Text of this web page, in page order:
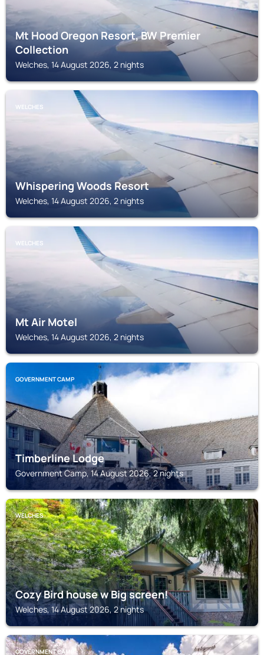
Mt Hood Oregon Resort, BW Premier
Collection
Welches, 14 August 2026, 2 nights
WELCHES
Whispering Woods Resort
Welches, 14 August 2026, 2 nights
WELCHES
Mt Air Motel
Welches, 14 August 2026, 2 nights
GOVERNMENT CAMP
Timberline Lodge
Government Camp, 14 August 2026, 2 nights
WELCHES
Cozy Bird house w Big screen!
Welches, 14 August 2026, 2 nights
GOVERNMENT CAMP